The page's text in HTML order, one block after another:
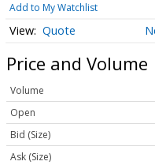
Add to My Watchlist
Quote
Price and Volume
Volume
Open
Bid (Size)
Ask (Size)